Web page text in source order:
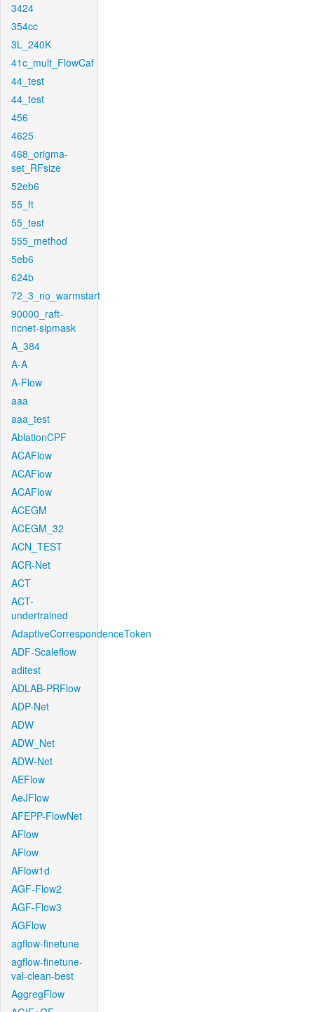
3424
354cc
3L_240K
41c_mult_FlowCaf
44_test
44_test
456
4625
468_origma-
set_RFsize
52eb6
55_ft
55_test
555_method
5eb6
624b
72_3_no_warmstart
90000_raft-
ncnet-sipmask
A_384
A-A
A-Flow
aaa
aaa_test
AblationCPF
ACAFlow
ACAFlow
ACAFlow
ACEGM
ACEGM_32
ACN_TEST
ACR-Net
ACT
ACT-
undertrained
AdaptiveCorrespondenceToken
ADF-Scaleflow
aditest
ADLAB-PRFlow
ADP-Net
ADW
ADW_Net
ADW-Net
AEFlow
AeJFlow
AFEPP-FlowNet
AFlow
AFlow
AFlow1d
AGF-Flow2
AGF-Flow3
AGFlow
agflow-finetune
agflow-finetune-
val-clean-best
AggregFlow